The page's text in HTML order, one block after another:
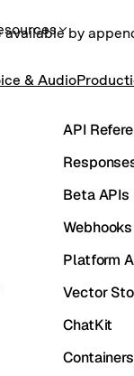
available by
& Audio
API
Beta APIs
Webhooks
Platform
Vector
ChatKit
Containers